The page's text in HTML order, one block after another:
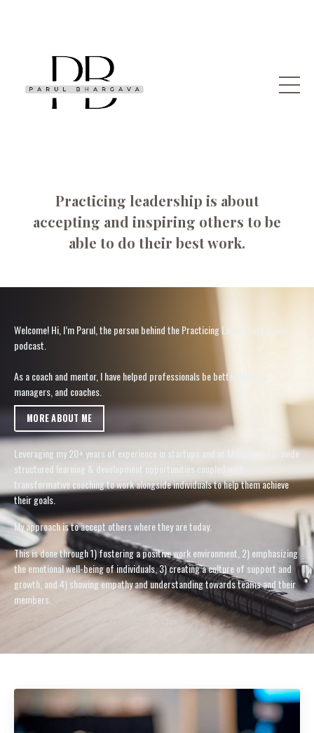
Practicing leadership is about
accepting and inspiring others to be
able to do their best work.
Welcome! Hi, I’m Parul, the person behind the Practicing Leader videos and
podcast.
As a coach and mentor, I have helped professionals be better leaders,
managers, and coaches.
MORE ABOUT ME
Leveraging my 20+ years of experience in startups and at Microsoft, I provide
structured learning & development opportunities coupled with
transformative coaching to work alongside individuals to help them achieve
their goals.
My approach is to accept others where they are today.
This is done through 1) fostering a positive work environment, 2) emphasizing
the emotional well-being of individuals, 3) creating a culture of support and
growth, and 4) showing empathy and understanding towards teams and their
members.